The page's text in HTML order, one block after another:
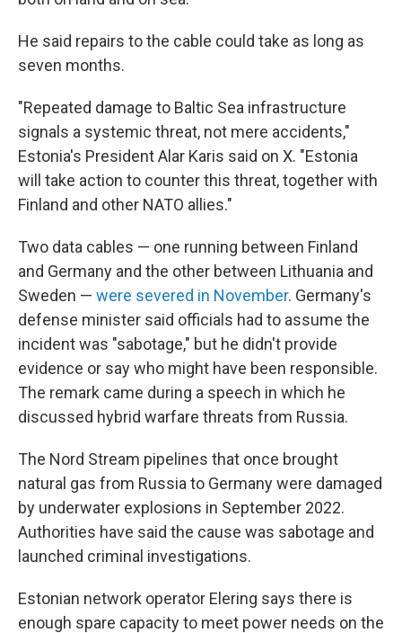
He said repairs to the cable could take as long as
seven months.
"Repeated damage to Baltic Sea infrastructure
signals a systemic threat, not mere accidents,"
Estonia's President Alar Karis said on X. "Estonia
will take action to counter this threat, together with
Finland and other NATO allies."
Two data cables — one running between Finland
and Germany and the other between Lithuania and
Sweden — were severed in November. Germany's
defense minister said officials had to assume the
incident was "sabotage," but he didn't provide
evidence or say who might have been responsible.
The remark came during a speech in which he
discussed hybrid warfare threats from Russia.
The Nord Stream pipelines that once brought
natural gas from Russia to Germany were damaged
by underwater explosions in September 2022.
Authorities have said the cause was sabotage and
launched criminal investigations.
Estonian network operator Elering says there is
enough spare capacity to meet power needs on the